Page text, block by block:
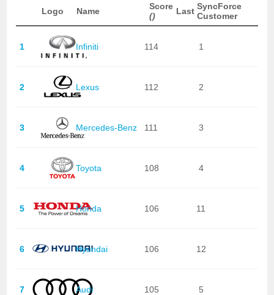
Logo Name
Score
()
Last SyncForce
Customer
1 Infiniti 114 1
2 Lexus 112 2
3 Mercedes-Benz 111 3
4 Toyota 108 4
5 Honda 106 11
6 Hyundai 106 12
7 Audi 105 5